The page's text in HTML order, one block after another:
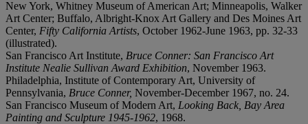
New York, Whitney Museum of American Art; Minneapolis, Walker
Art Center; Buffalo, Albright-Knox Art Gallery and Des Moines Art
Center, Fifty California Artists, October 1962-June 1963, pp. 32-33
(illustrated).
San Francisco Art Institute, Bruce Conner: San Francisco Art
Institute Nealie Sullivan Award Exhibition, November 1963.
Philadelphia, Institute of Contemporary Art, University of
Pennsylvania, Bruce Conner, November-December 1967, no. 24.
San Francisco Museum of Modern Art, Looking Back, Bay Area
Painting and Sculpture 1945-1962, 1968.